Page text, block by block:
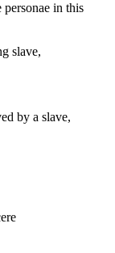
in this
slave,
by a slave,